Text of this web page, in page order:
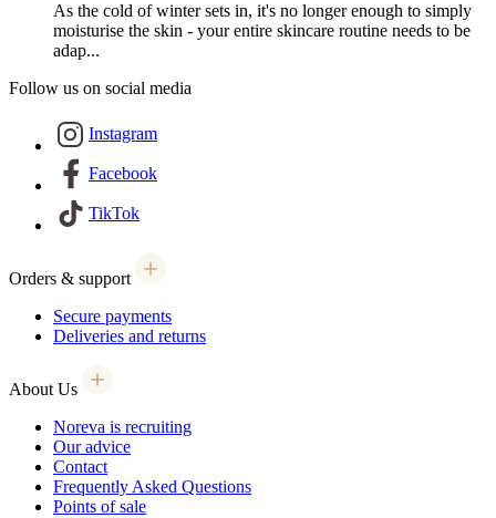
As the cold of winter sets in, it's no longer enough to simply
moisturise the skin - your entire skincare routine needs to be
adap...
Follow us on social media
Instagram
Facebook
TikTok
Orders & support
Secure payments
Deliveries and returns
About Us
Noreva is recruiting
Our advice
Contact
Frequently Asked Questions
Points of sale